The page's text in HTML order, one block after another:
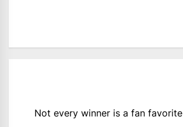
Not every winner is a fan favorite